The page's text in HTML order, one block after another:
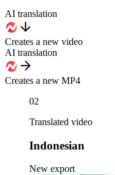
AI translation
Creates a new video
AI translation
Creates a new MP4
02
Translated video
Indonesian
New export